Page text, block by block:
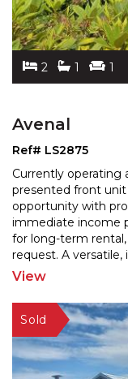
2 1 1
Avenal
Ref# LS2875
Currently operating
presented front
opportunity with
immediate income
for long-term rental,
request. A
multiple strategies
View